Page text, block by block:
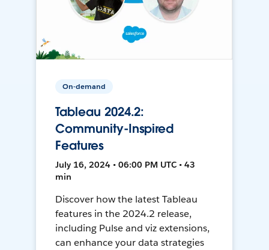
On-demand
Tableau 2024.2:
Community-Inspired
Features
July 16, 2024 • 06:00 PM UTC • 43
min
Discover how the latest Tableau
features in the 2024.2 release,
including Pulse and viz extensions,
can enhance your data strategies